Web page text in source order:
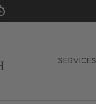
SERVICES